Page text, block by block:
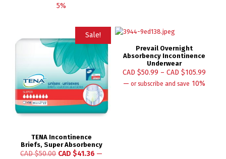
5%
Sale!
TENA Incontinence
Briefs, Super Absorbency
CAD $50.00 CAD $41.36 —
Prevail Overnight
Absorbency Incontinence
Underwear
CAD $50.99 –CAD $105.99
— or subscribe and save 10%